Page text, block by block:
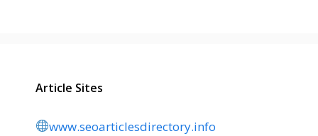
Article Sites
www.seoarticlesdirectory.info